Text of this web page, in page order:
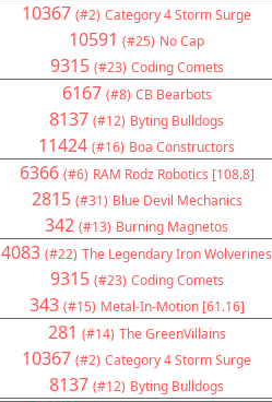
10367 (#2) Category 4 Storm Surge
10591 (#25) No Cap
9315 (#23) Coding Comets
6167 (#8) CB Bearbots
8137 (#12) Byting Bulldogs
11424 (#16) Boa Constructors
6366 (#6) RAM Rodz Robotics [108.8]
2815 (#31) Blue Devil Mechanics
342 (#13) Burning Magnetos
4083 (#22) The Legendary Iron Wolverines
9315 (#23) Coding Comets
343 (#15) Metal-In-Motion [61.16]
281 (#14) The GreenVillains
10367 (#2) Category 4 Storm Surge
8137 (#12) Byting Bulldogs